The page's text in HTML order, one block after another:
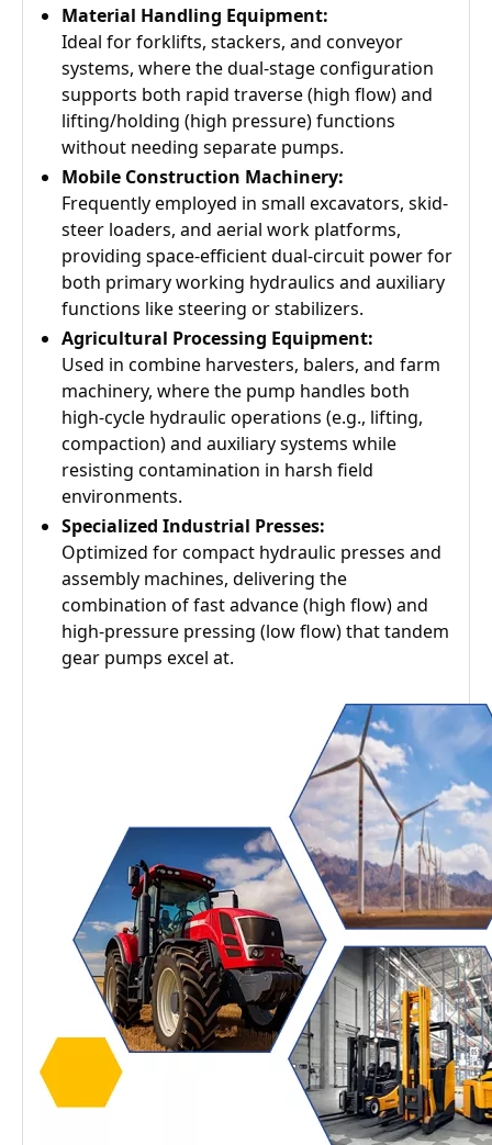
Material Handling Equipment:
Ideal for forklifts, stackers, and conveyor
systems, where the dual-stage configuration
supports both rapid traverse (high flow) and
lifting/holding (high pressure) functions
without needing separate pumps.
Mobile Construction Machinery:
Frequently employed in small excavators, skid-
steer loaders, and aerial work platforms,
providing space-efficient dual-circuit power for
both primary working hydraulics and auxiliary
functions like steering or stabilizers.
Agricultural Processing Equipment:
Used in combine harvesters, balers, and farm
machinery, where the pump handles both
high-cycle hydraulic operations (e.g., lifting,
compaction) and auxiliary systems while
resisting contamination in harsh field
environments.
Specialized Industrial Presses:
Optimized for compact hydraulic presses and
assembly machines, delivering the
combination of fast advance (high flow) and
high-pressure pressing (low flow) that tandem
gear pumps excel at.